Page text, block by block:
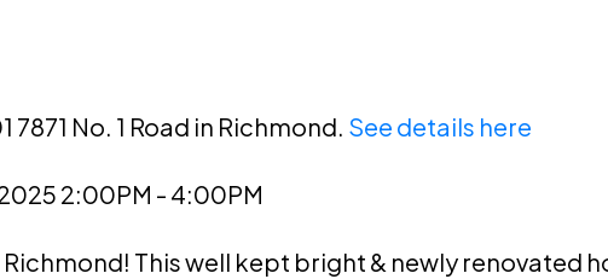
No. 1 Road in Richmond. See details here
2:00PM - 4:00PM
Richmond! This well kept bright & newly renovated